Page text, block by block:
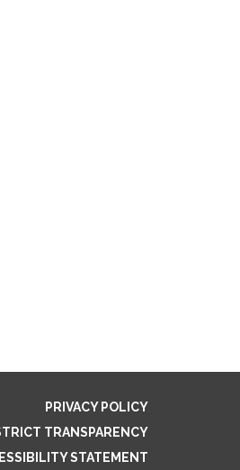
PRIVACY POLICY
TRANSPARENCY
STATEMENT